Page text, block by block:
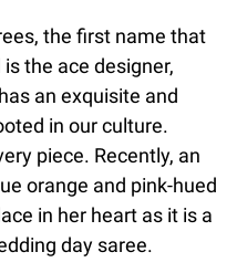
the first name that
the ace designer,
an exquisite and
in our culture.
piece. Recently, an
orange and pink-hued
in her heart as it is a
day saree.